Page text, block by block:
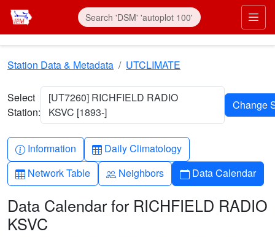
Skip to main content
Station Data & Metadata UTCLIMATE
Select
Station:
[UT7260] RICHFIELD RADIO
KSVC [1893-]
Info-circle
Information Table
Daily Climatology
Table
Network Table People
Neighbors Calendar
Data Calendar
Data Calendar for RICHFIELD RADIO
KSVC